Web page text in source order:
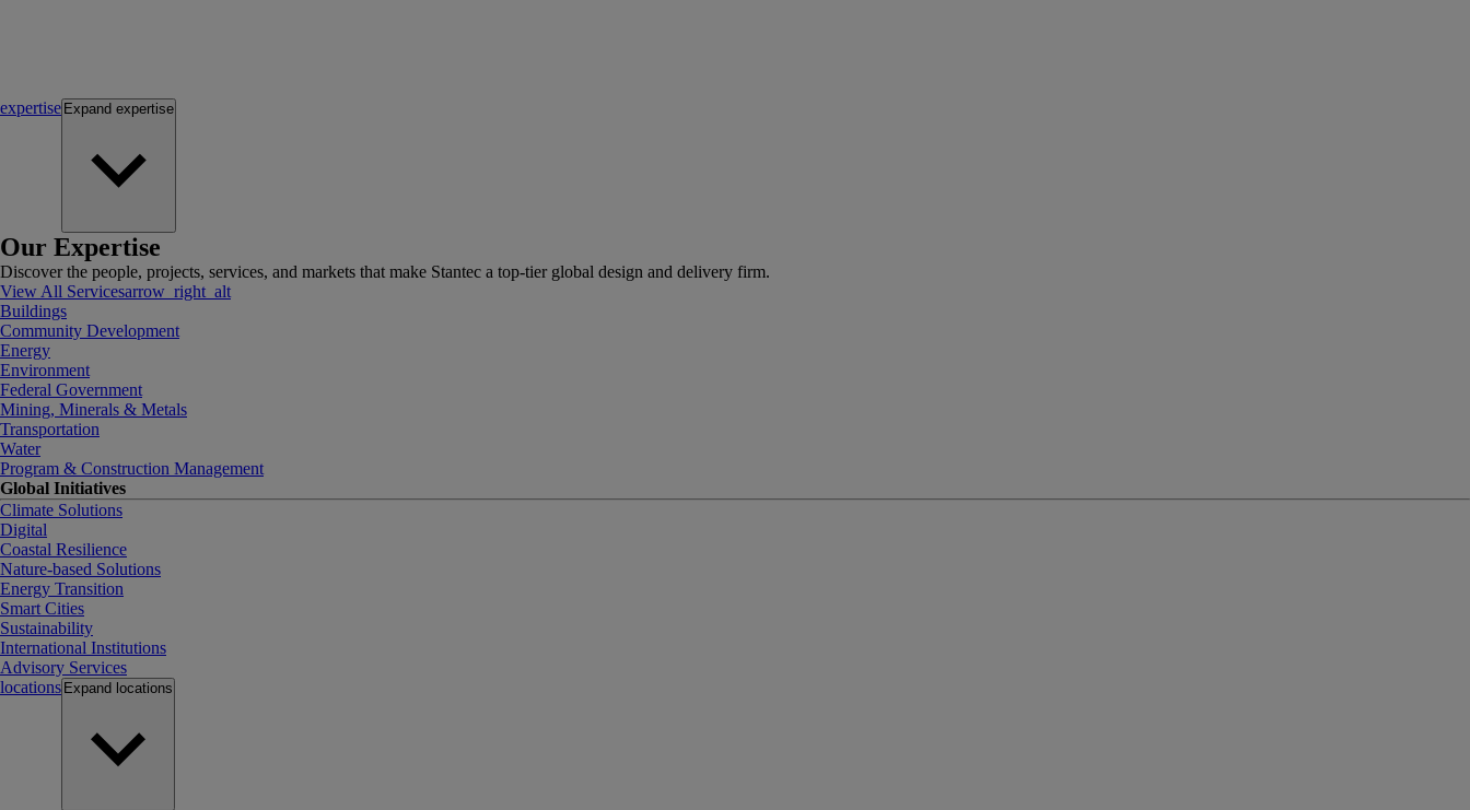
expertise Expand expertise
Our Expertise
Discover the people, projects, services, and markets that make Stantec a top-tier global design and delivery firm.
View All Servicesarrow_right_alt
Buildings
Community Development
Energy
Environment
Federal Government
Mining, Minerals & Metals
Transportation
Water
Program & Construction Management
Global Initiatives
Climate Solutions
Digital
Coastal Resilience
Nature-based Solutions
Energy Transition
Smart Cities
Sustainability
International Institutions
Advisory Services
locations Expand locations